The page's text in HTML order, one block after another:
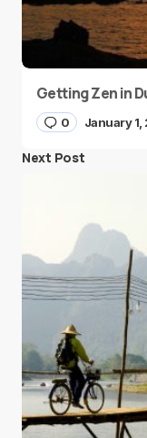
Getting Zen in
0 January 1,
Next Post